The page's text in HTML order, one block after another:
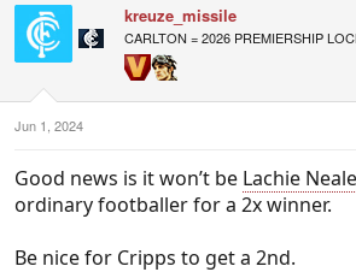
i
o
:
kreuze_missile
CARLTON = 2026 PREMIERSHIP
Jun 1, 2024
Good news is it won’t be Lachie Neale
ordinary footballer for a 2x winner.
Be nice for Cripps to get a 2nd.